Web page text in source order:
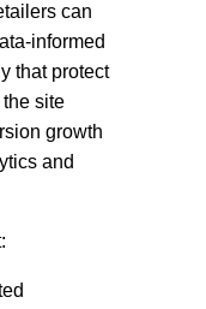
can
informed
that protect
site
growth
and